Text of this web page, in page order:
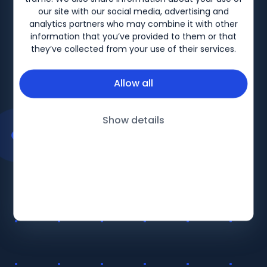
our site with our social media, advertising and
analytics partners who may combine it with other
information that you’ve provided to them or that
they’ve collected from your use of their services.
Allow all
Show details
BiogenLinc
Therapy Areas
Privacy Policy UK
LinkedIn